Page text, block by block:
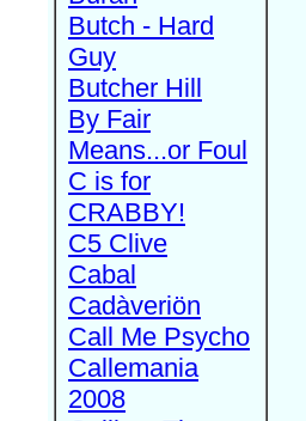
Butch - Hard
Guy
Butcher Hill
By Fair
Means...or Foul
C is for
CRABBY!
C5 Clive
Cabal
Cadàveriön
Call Me Psycho
Callemania
2008